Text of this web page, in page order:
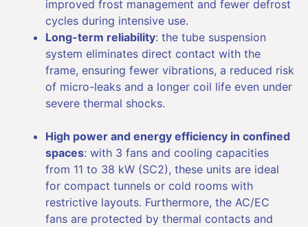
improved frost management and fewer defrost
cycles during intensive use.
Long-term reliability: the tube suspension
system eliminates direct contact with the
frame, ensuring fewer vibrations, a reduced risk
of micro-leaks and a longer coil life even under
severe thermal shocks.
High power and energy efficiency in confined
spaces: with 3 fans and cooling capacities
from 11 to 38 kW (SC2), these units are ideal
for compact tunnels or cold rooms with
restrictive layouts. Furthermore, the AC/EC
fans are protected by thermal contacts and